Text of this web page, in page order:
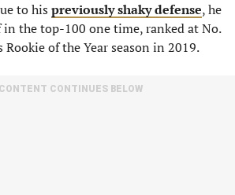
to his previously shaky defense, he
the top-100 one time, ranked at No.
of the Year season in 2019.
CONTINUES BELOW